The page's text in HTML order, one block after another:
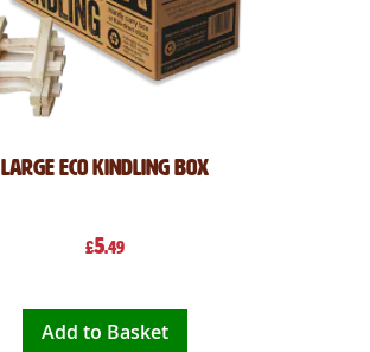
Large Eco Kindling Box
£5.49
Add to Basket